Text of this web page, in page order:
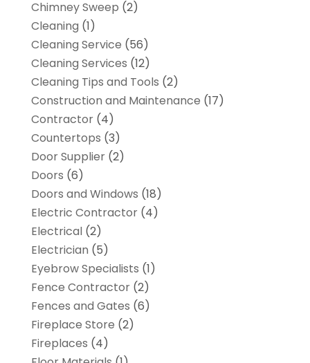
Chimney Sweep (2)
Cleaning (1)
Cleaning Service (56)
Cleaning Services (12)
Cleaning Tips and Tools (2)
Construction and Maintenance (17)
Contractor(4)
Countertops (3)
Door Supplier(2)
Doors (6)
Doors and Windows (18)
Electric Contractor(4)
Electrical(2)
Electrician (5)
Eyebrow Specialists (1)
Fence Contractor(2)
Fences and Gates (6)
Fireplace Store (2)
Fireplaces (4)